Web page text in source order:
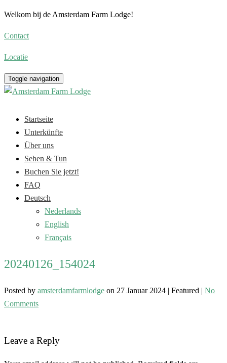
Welkom bij de Amsterdam Farm Lodge!
Contact
Locatie
Toggle navigation
Startseite
Unterkünfte
Über uns
Sehen & Tun
Buchen Sie jetzt!
FAQ
Deutsch
Nederlands
English
Français
20240126_154024
Posted by amsterdamfarmlodge on 27 Januar 2024 | Featured | No
Comments
Leave a Reply